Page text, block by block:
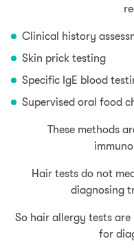
Clinical history
Skin prick testing
Specific IgE blood
Supervised oral food
These methods
Hair tests do not
diagnosing
So hair allergy tests
for